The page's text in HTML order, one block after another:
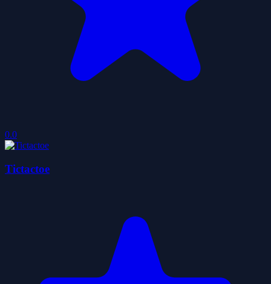
0.0
Tictactoe